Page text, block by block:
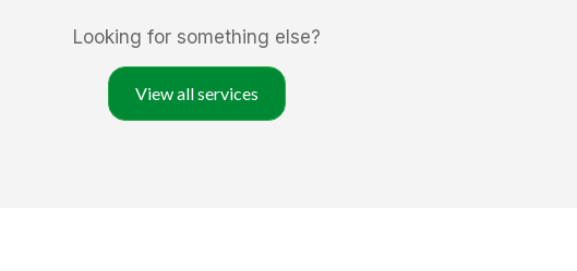
Looking for something else?
View all services